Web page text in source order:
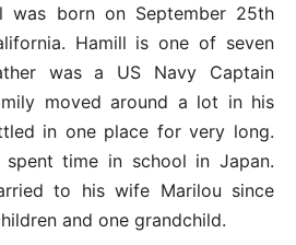
was born on September 25th
Hamill is one of seven
was a US Navy Captain
moved around a lot in his
in one place for very long.
time in school in Japan.
to his wife Marilou since
and one grandchild.